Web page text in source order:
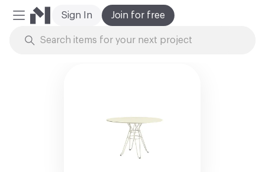
Mobile Menu
Join for free
Sign In